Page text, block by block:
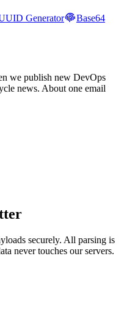
Generator
Base64
we publish new DevOps
news. About one email
securely. All parsing is
never touches our servers.